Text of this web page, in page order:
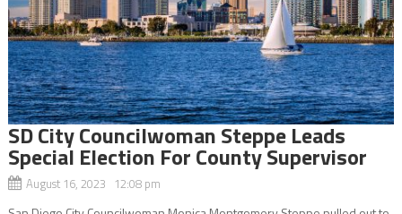
SD City Councilwoman Steppe Leads
Special Election For County Supervisor
August 16, 2023 12:08 pm